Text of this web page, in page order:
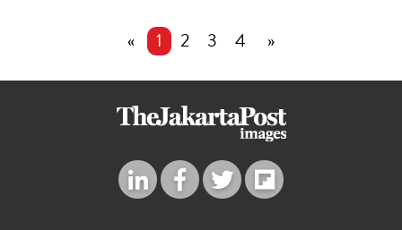
« 1 2 3 4 »